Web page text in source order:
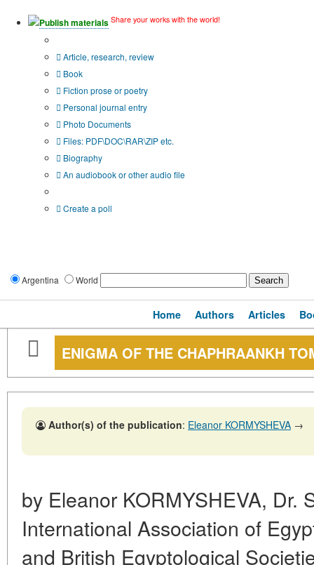
Publish materials Share your works with the world!
Article, research, review
Book
Fiction prose or poetry
Personal journal entry
Photo Documents
Files: PDF\DOC\RAR\ZIP etc.
Biography
An audiobook or other audio file
Create a poll
Argentina World
Home Authors Articles
ENIGMA OF THE CHAPHRAANKH
Author(s) of the publication: Eleanor KORMYSHEVA →
by Eleanor KORMYSHEVA, Dr.
International Association of
and British Egyptological